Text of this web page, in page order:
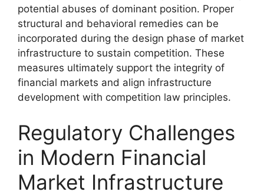
potential abuses of dominant position. Proper
structural and behavioral remedies can be
incorporated during the design phase of market
infrastructure to sustain competition. These
measures ultimately support the integrity of
financial markets and align infrastructure
development with competition law principles.
Regulatory Challenges
in Modern Financial
Market Infrastructure